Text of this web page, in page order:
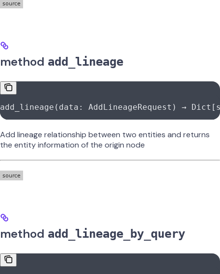
method add_lineage
add_lineage(data: AddLineageRequest) → Dict[
Add lineage relationship between two entities and returns
the entity information of the origin node
method add_lineage_by_query